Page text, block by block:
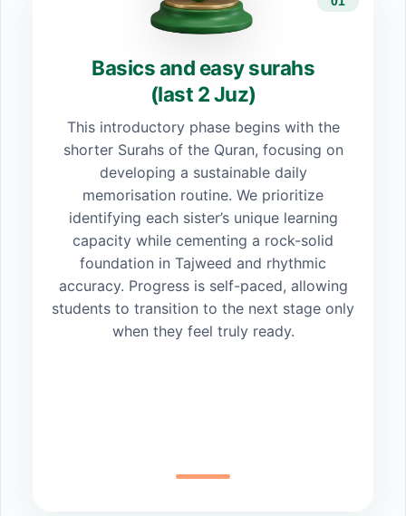
Basics and easy surahs
(last 2 Juz)
This introductory phase begins with the
shorter Surahs of the Quran, focusing on
developing a sustainable daily
memorisation routine. We prioritize
identifying each sister’s unique learning
capacity while cementing a rock-solid
foundation in Tajweed and rhythmic
accuracy. Progress is self-paced, allowing
students to transition to the next stage only
when they feel truly ready.